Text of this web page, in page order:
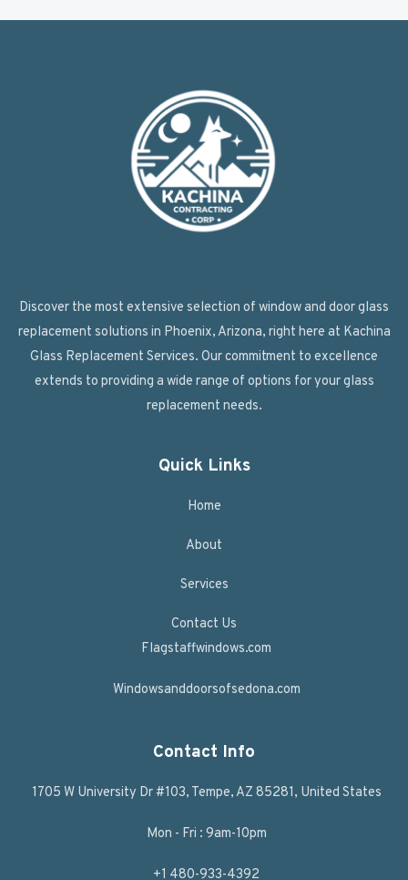
Discover the most extensive selection of window and door glass
replacement solutions in Phoenix, Arizona, right here at Kachina
Glass Replacement Services. Our commitment to excellence
extends to providing a wide range of options for your glass
replacement needs.
Quick Links
Home
About
Services
Contact Us
Flagstaffwindows.com
Windowsanddoorsofsedona.com
Contact Info
1705 W University Dr #103, Tempe, AZ 85281, United States
Mon - Fri : 9am-10pm
+1 480-933-4392